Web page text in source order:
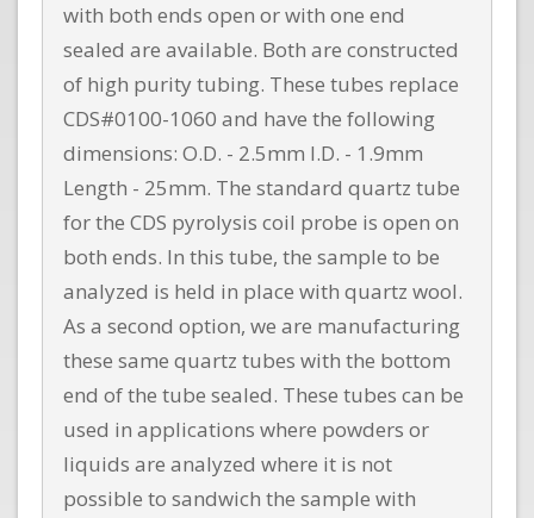
with both ends open or with one end
sealed are available. Both are constructed
of high purity tubing. These tubes replace
CDS#0100-1060 and have the following
dimensions: O.D. - 2.5mm I.D. - 1.9mm
Length - 25mm. The standard quartz tube
for the CDS pyrolysis coil probe is open on
both ends. In this tube, the sample to be
analyzed is held in place with quartz wool.
As a second option, we are manufacturing
these same quartz tubes with the bottom
end of the tube sealed. These tubes can be
used in applications where powders or
liquids are analyzed where it is not
possible to sandwich the sample with